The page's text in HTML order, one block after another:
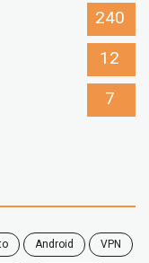
240
12
7
Android
VPN